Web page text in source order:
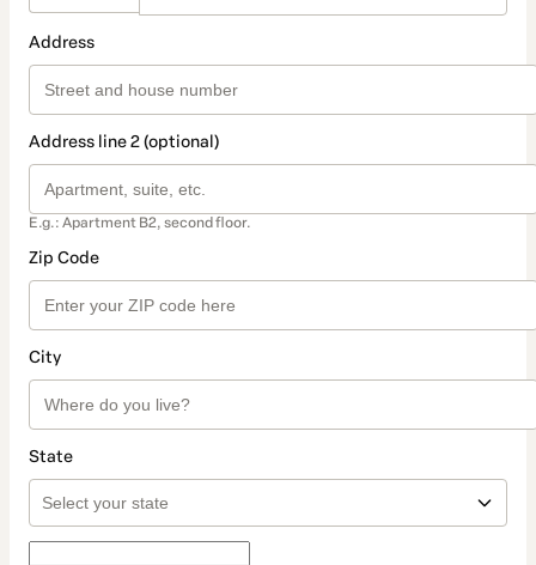
Address
Address line 2 (optional)
E.g.: Apartment B2, second floor.
Zip Code
City
State